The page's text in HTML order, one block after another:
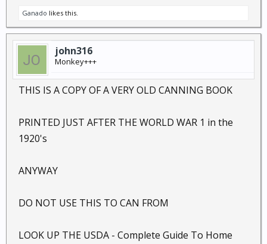
Ganado likes this.
john316
Monkey+++
THIS IS A COPY OF A VERY OLD CANNING BOOK
PRINTED JUST AFTER THE WORLD WAR 1 in the
1920's
ANYWAY
DO NOT USE THIS TO CAN FROM
LOOK UP THE USDA - Complete Guide To Home